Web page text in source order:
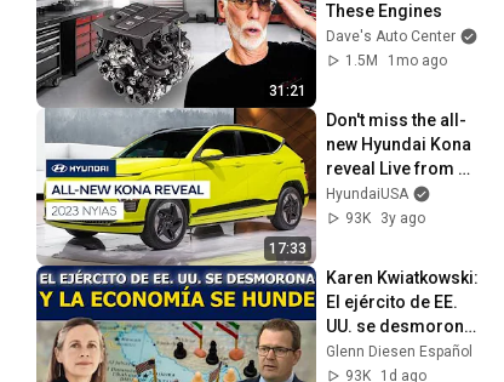
31:21
These Engines
Dave's Auto Center
1.5M
1mo ago
17:33
Don't miss the all-
new Hyundai Kona
reveal Live from
New York Auto
Show.
HyundaiUSA
93K
3y ago
Karen Kwiatkowski:
El ejército de EE.
UU. se desmorona
y la economía se
hunde
Glenn Diesen Español
93K
1d ago